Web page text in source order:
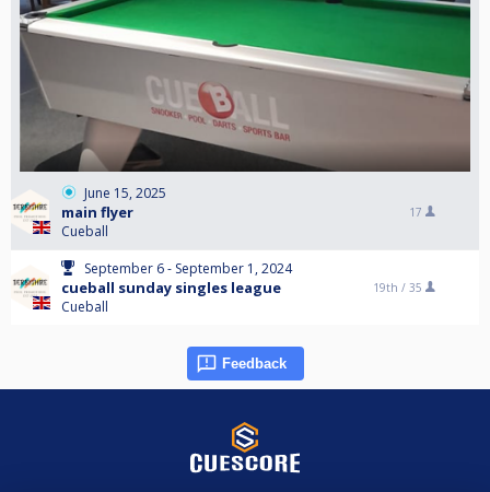
June 15, 2025
main flyer
Cueball
17
September 6 - September 1, 2024
cueball sunday singles league
Cueball
19th / 35
Feedback